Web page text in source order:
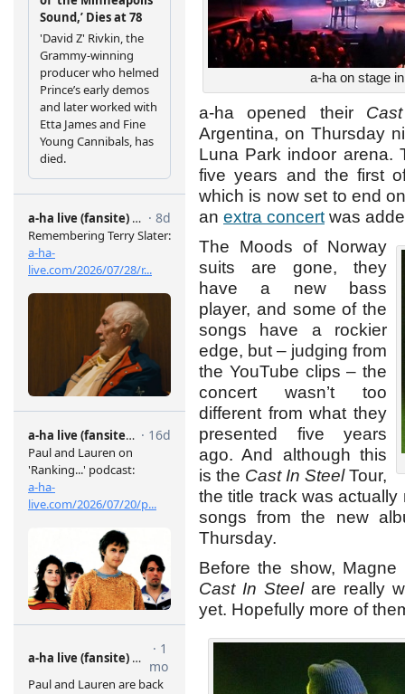
a-ha on stage
a-ha opened their
Argentina, on Thursday
Luna Park indoor arena.
five years and the first
which is now set to end
an extra concert was
The Moods of Norway
suits are gone, they
have a new bass
player, and some of the
songs have a rockier
edge, but – judging from
the YouTube clips – the
concert wasn’t too
different from what they
presented five years
ago. And although this
is the Cast In SteelTour,
the title track was
songs from the new
Thursday.
Before the show,
Cast In Steelare really
yet. Hopefully more of